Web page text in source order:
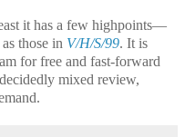
it has a few highpoints—
those in V/H/S/99. It is
for free and fast-forward
mixed review,